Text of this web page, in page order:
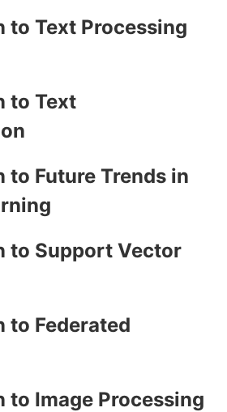
to Text Processing
to Text
to Future Trends in
to Support Vector
to Federated
to Image Processing